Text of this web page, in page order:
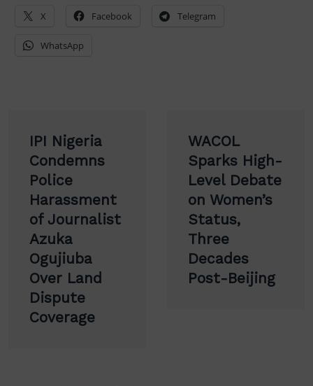
X Facebook Telegram
WhatsApp
navigation
IPI Nigeria
Condemns
Police
Harassment
of Journalist
Azuka
Ogujiuba
Over Land
Dispute
Coverage
WACOL
Sparks High-
Level Debate
on Women’s
Status,
Three
Decades
Post-Beijing